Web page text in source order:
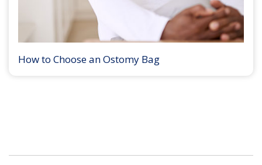
How to Choose an Ostomy Bag